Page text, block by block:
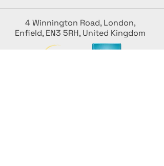
4 Winnington Road, London,
Enfield, EN3 5RH, United Kingdom